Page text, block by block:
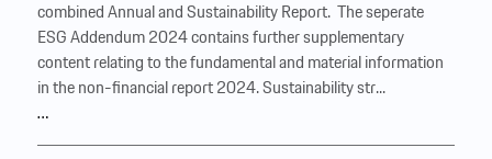
combined Annual and Sustainability Report. ‍ The seperate
ESG Addendum 2024 contains further supplementary
content relating to the fundamental and material information
in the non-financial report 2024. Sustainability str...
…